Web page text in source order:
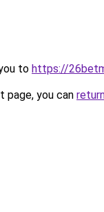
to https://
you can